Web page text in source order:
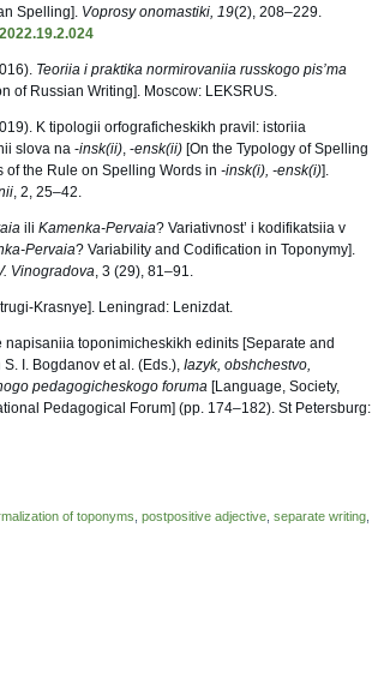
Spelling]. Voprosy onomastiki, 19(2), 208–229.
Teoriia i praktika normirovaniia russkogo pis’ma
of Russian Writing]. Moscow: LEKSRUS.
K tipologii orfograficheskikh pravil: istoriia
slova na -insk(ii), -ensk(ii) [On the Typology of Spelling
of the Rule on Spelling Words in -insk(i), -ensk(i)].
, 2, 25–42.
ili Kamenka-Pervaia? Variativnost’ i kodifikatsiia v
Pervaia? Variability and Codification in Toponymy].
Vinogradova, 3 (29), 81–91.
Krasnye]. Leningrad: Lenizdat.
toponimicheskikh edinits [Separate and
I. Bogdanov et al. (Eds.), Iazyk, obshchestvo,
pedagogicheskogo foruma [Language, Society,
Pedagogical Forum] (pp. 174–182). St Petersburg:
of toponyms postpositive adjective separate writing